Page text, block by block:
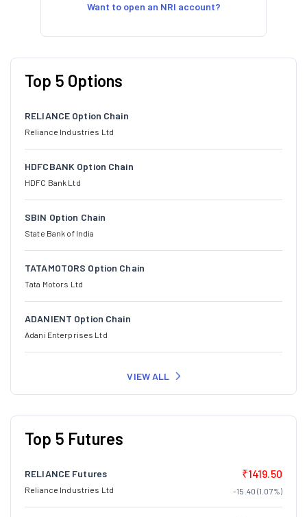
Want to open an NRI account?
Top 5 Options
RELIANCE Option Chain
Reliance Industries Ltd
HDFCBANK Option Chain
HDFC Bank Ltd
SBIN Option Chain
State Bank of India
TATAMOTORS Option Chain
Tata Motors Ltd
ADANIENT Option Chain
Adani Enterprises Ltd
VIEW ALL
Top 5 Futures
RELIANCE Futures
Reliance Industries Ltd
₹1419.50
-15.40 (1.07%)